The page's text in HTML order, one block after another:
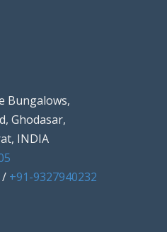
Bungalows,
Ghodasar,
INDIA
/ +91-9327940232